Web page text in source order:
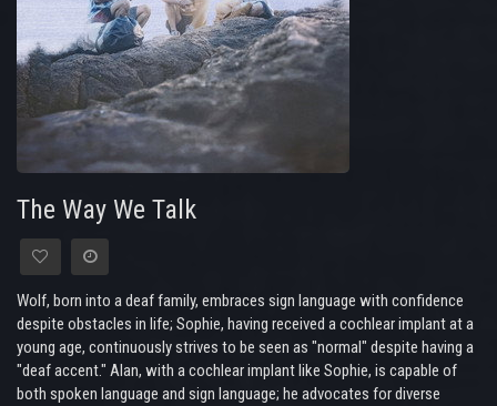
The Way We Talk
Wolf, born into a deaf family, embraces sign language with confidence
despite obstacles in life; Sophie, having received a cochlear implant at a
young age, continuously strives to be seen as "normal" despite having a
"deaf accent." Alan, with a cochlear implant like Sophie, is capable of
both spoken language and sign language; he advocates for diverse